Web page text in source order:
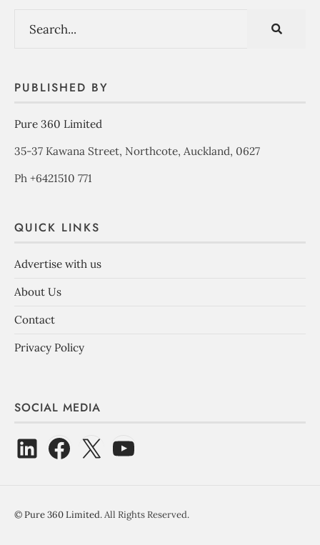
PUBLISHED BY
Pure 360 Limited
35-37 Kawana Street, Northcote, Auckland, 0627
Ph +6421510 771
QUICK LINKS
Advertise with us
About Us
Contact
Privacy Policy
SOCIAL MEDIA
©Pure 360 Limited. All Rights Reserved.